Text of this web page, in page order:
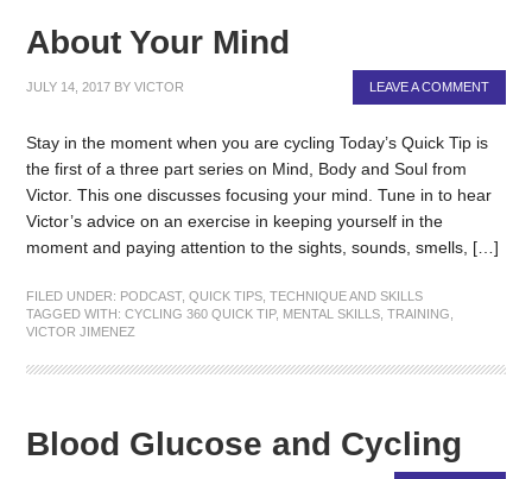
About Your Mind
JULY 14, 2017 BYVICTOR LEAVE A COMMENT
Stay in the moment when you are cycling Today’s Quick Tip is
the first of a three part series on Mind, Body and Soul from
Victor. This one discusses focusing your mind. Tune in to hear
Victor’s advice on an exercise in keeping yourself in the
moment and paying attention to the sights, sounds, smells, […]
FILED UNDER: PODCAST,QUICK TIPS ,TECHNIQUE AND SKILLS
TAGGED WITH:CYCLING 360 QUICK TIP, MENTAL SKILLS ,TRAINING
VICTOR JIMENEZ
Blood Glucose and Cycling